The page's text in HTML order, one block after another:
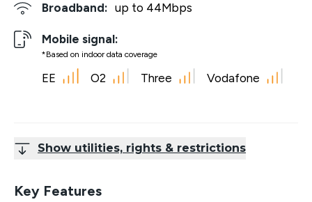
Broadband: up to 44Mbps
Mobile signal:
*Based on indoor data coverage
EE O2 Three Vodafone
Show utilities, rights & restrictions
Key Features